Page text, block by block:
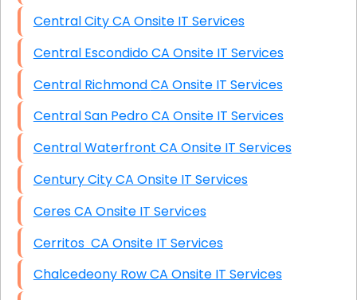
Central City CA Onsite IT Services
Central Escondido CA Onsite IT Services
Central Richmond CA Onsite IT Services
Central San Pedro CA Onsite IT Services
Central Waterfront CA Onsite IT Services
Century City CA Onsite IT Services
Ceres CA Onsite IT Services
Cerritos CA Onsite IT Services
Chalcedeony Row CA Onsite IT Services